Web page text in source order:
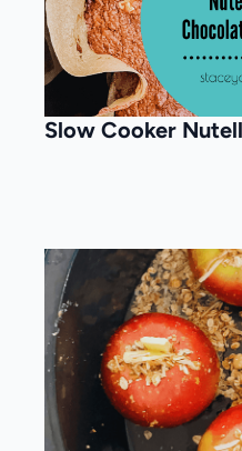
Slow Cooker